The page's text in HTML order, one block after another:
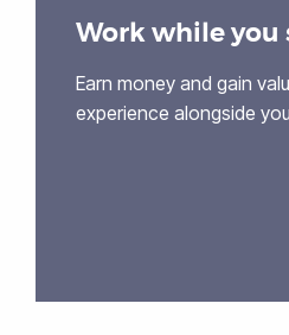
Work while you
Earn money and gain
experience alongside